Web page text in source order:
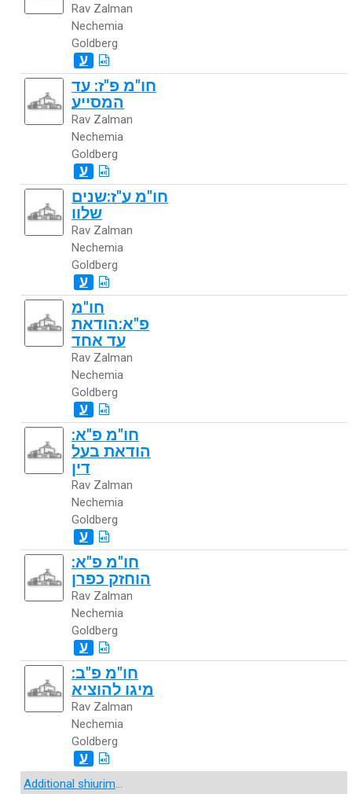
Rav Zalman
Nechemia
Goldberg
ע
חו"מ פ"ז: עד
המסייע
Rav Zalman
Nechemia
Goldberg
ע
חו"מ ע"ז:שנים
שלוו
Rav Zalman
Nechemia
Goldberg
ע
חו"מ
פ"א:הודאת
עד אחד
Rav Zalman
Nechemia
Goldberg
ע
חו"מ פ"א:
הודאת בעל
דין
Rav Zalman
Nechemia
Goldberg
ע
חו"מ פ"א:
הוחזק כפרן
Rav Zalman
Nechemia
Goldberg
ע
חו"מ פ"ב:
מיגו להוציא
Rav Zalman
Nechemia
Goldberg
ע
Additional shiurim...